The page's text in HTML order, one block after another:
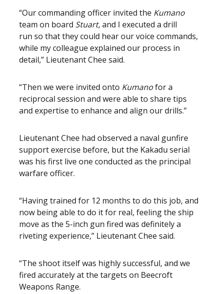
“Our commanding officer invited the Kumano
team on board Stuart,and I executed a drill
run so that they could hear our voice commands,
while my colleague explained our process in
detail,” Lieutenant Chee said.
“Then we were invited onto Kumanofor a
reciprocal session and were able to share tips
and expertise to enhance and align our drills.”
Lieutenant Chee had observed a naval gunfire
support exercise before, but the Kakadu serial
was his first live one conducted as the principal
warfare officer.
“Having trained for 12 months to do this job, and
now being able to do it for real, feeling the ship
move as the 5-inch gun fired was definitely a
riveting experience,” Lieutenant Chee said.
“The shoot itself was highly successful, and we
fired accurately at the targets on Beecroft
Weapons Range.